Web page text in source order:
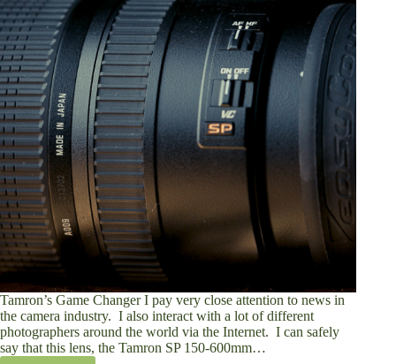
Tamron’s Game Changer I pay very close attention to news in
the camera industry. I also interact with a lot of different
photographers around the world via the Internet. I can safely
say that this lens, the Tamron SP 150-600mm…